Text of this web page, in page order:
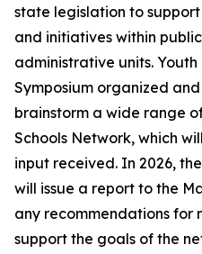
state legislation to
and initiatives within
administrative units.
Symposium organized
brainstorm a wide range
Schools Network, which
input received. In 2026,
will issue a report to the
any recommendations for
support the goals of the